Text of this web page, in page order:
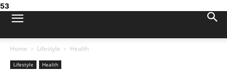
53
Home Lifestyle Health
Lifestyle Health